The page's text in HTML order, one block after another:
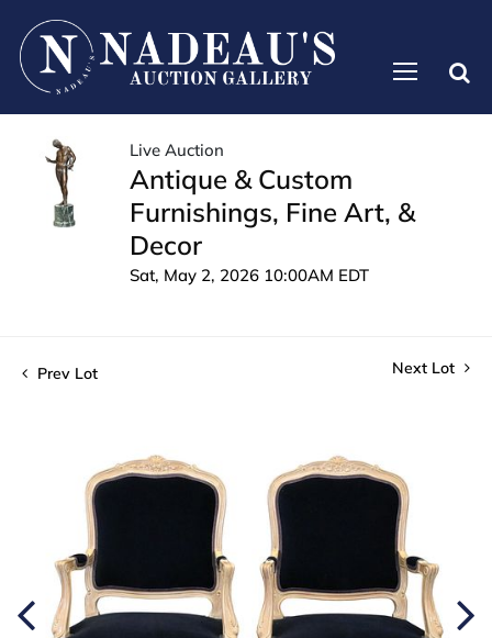
Live Auction
Antique & Custom
Furnishings, Fine Art, &
Decor
Sat, May 2, 2026 10:00AM EDT
Prev Lot Next Lot